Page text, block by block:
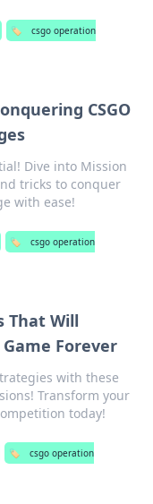
🏷️
csgo operation
CSGO
Dive into Mission
tricks to conquer
with ease!
🏷️
csgo operation
That Will
Game Forever
with these
Transform your
today!
🏷️
csgo operation